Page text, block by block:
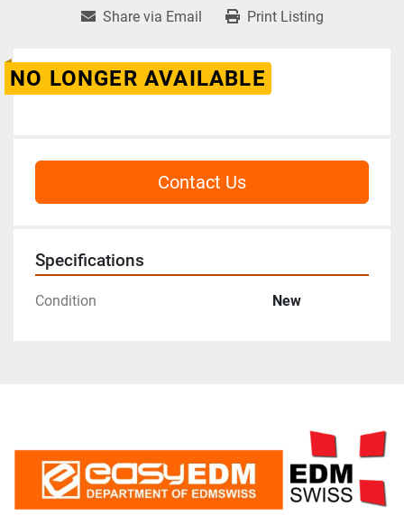
Share via Email Print Listing
NO LONGER AVAILABLE
Contact Us
Specifications
Condition New